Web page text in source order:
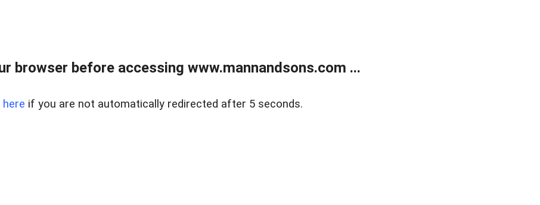
browser before accessing www.mannandsons.com ...
here if you are not automatically redirected after 5 seconds.